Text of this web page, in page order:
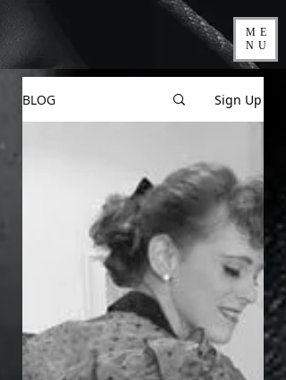
ME
NU
BLOG Sign Up